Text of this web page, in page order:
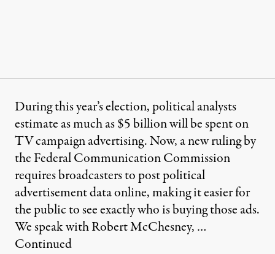
During this year’s election, political analysts
estimate as much as $5 billion will be spent on
TV campaign advertising. Now, a new ruling by
the Federal Communication Commission
requires broadcasters to post political
advertisement data online, making it easier for
the public to see exactly who is buying those ads.
We speak with Robert McChesney, …
Continued